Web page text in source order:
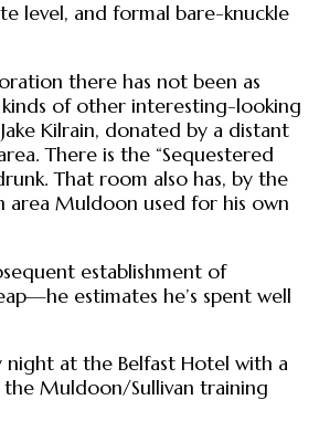
level, and formal bare-knuckle
there has not been as
kinds of other interesting-looking
Kilrain, donated by a distant
There is the “Sequestered
That room also has, by the
area Muldoon used for his own
establishment of
estimates he’s spent well
night at the Belfast Hotel with a
Muldoon/Sullivan training